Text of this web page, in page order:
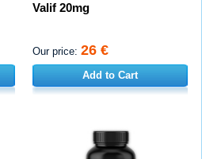
Valif 20mg
Our price: 26 €
Add to Cart